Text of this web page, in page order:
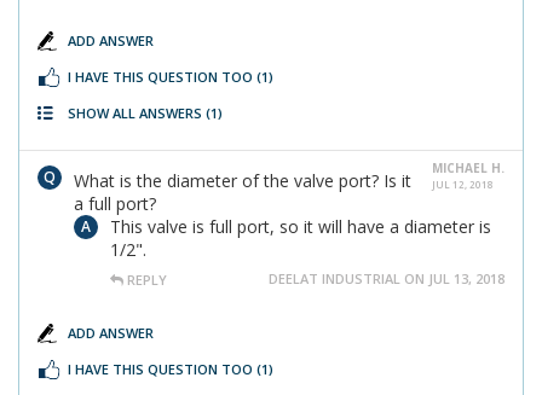
ADD ANSWER
I HAVE THIS QUESTION TOO (1)
SHOW ALL ANSWERS (1)
MICHAEL H.
JUL 12, 2018
What is the diameter of the valve port? Is it
a full port?
This valve is full port, so it will have a diameter is
1/2".
REPLY DEELAT INDUSTRIAL ON JUL 13, 2018
ADD ANSWER
I HAVE THIS QUESTION TOO (1)